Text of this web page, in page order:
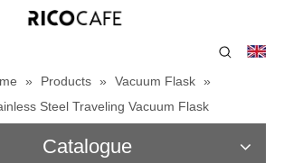
» Products » Vacuum Flask »
Steel Traveling Vacuum Flask
Catalogue